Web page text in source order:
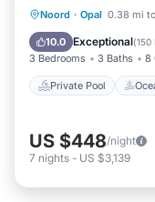
Opal. Enjoy your stay
Noord · Opal 0.38 mi
10.0 Exceptional(150
3 Bedrooms 3 Baths 8
Private Pool
Private Pool
Pool
US $448/night
7 nights - US $3,139